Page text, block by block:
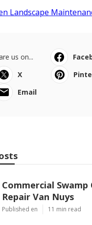
Landscape
us on...
X
Email
Commercial Swamp
Repair Van Nuys
Published en 11 min read